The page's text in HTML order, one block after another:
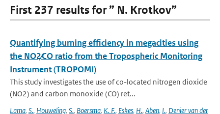
First 237 results for ” N. Krotkov”
Quantifying burning efficiency in megacities using
the NO2∕CO ratio from the Tropospheric Monitoring
Instrument (TROPOMI)
This study investigates the use of co-located nitrogen dioxide
(NO2) and carbon monoxide (CO) ret...
Lama, S., Houweling, S., Boersma, K. F., Eskes, H., Aben, I., Denier van der